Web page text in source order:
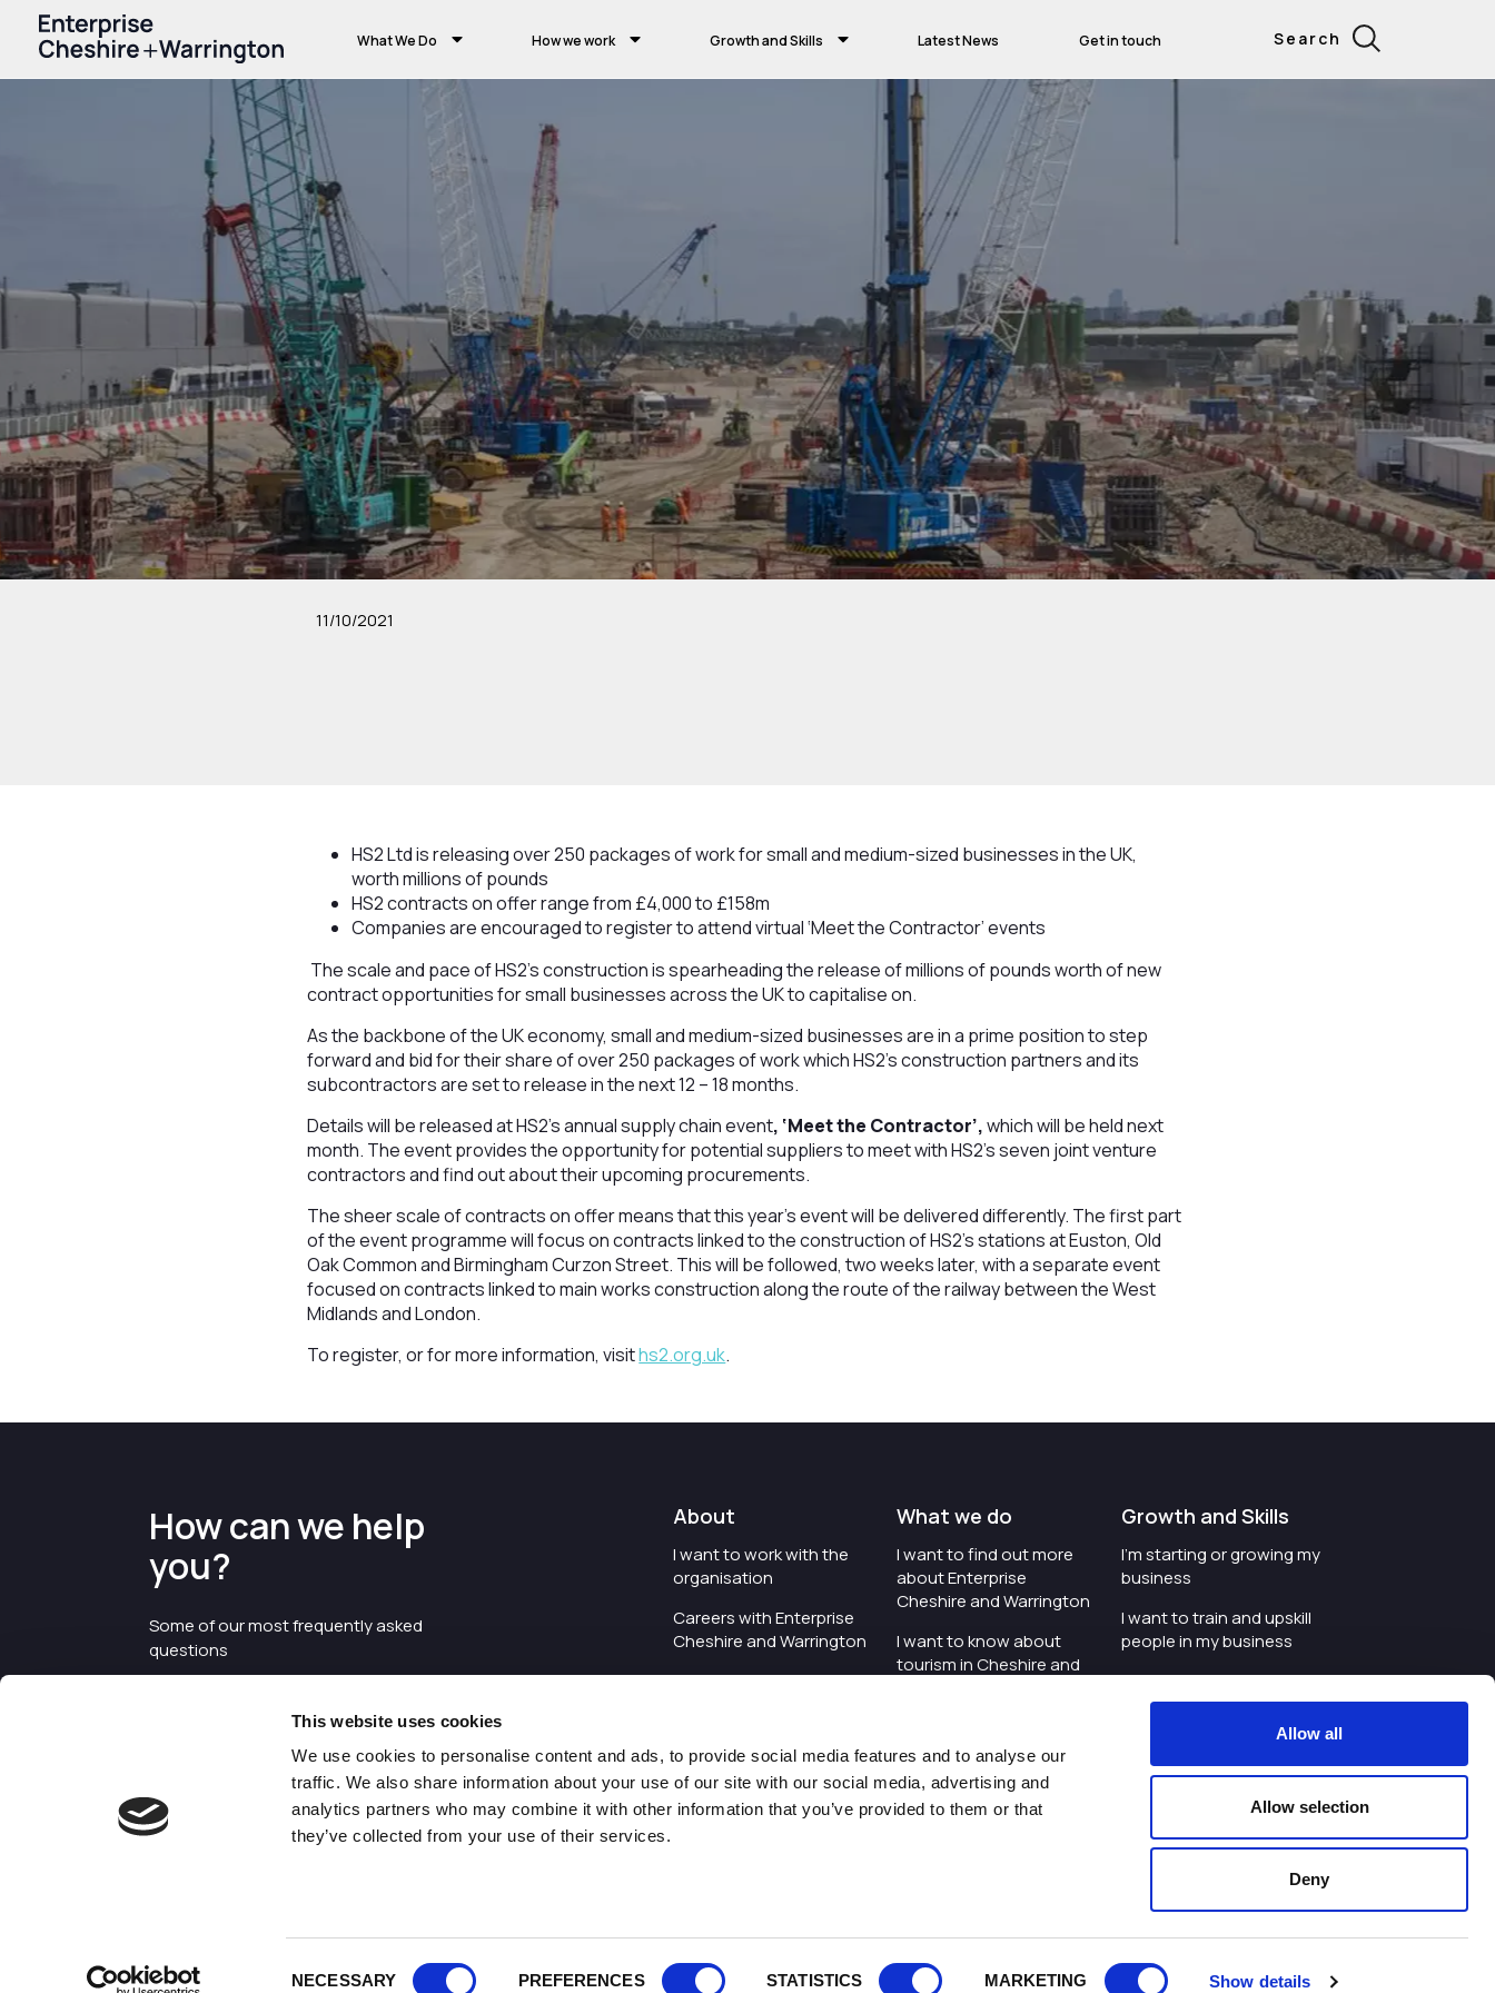
This website uses cookies
We use cookies to personalise content and ads, to provide social media features and to analyse our
traffic. We also share information about your use of our site with our social media, advertising and
analytics partners who may combine it with other information that you’ve provided to them or that
they’ve collected from your use of their services.
NECESSARY PREFERENCES STATISTICS MARKETING Show details
Allow all
Allow selection
Deny
What We Do How we work Growth and Skills Latest News Get in touch Search
11/10/2021
HS2 Ltd is releasing over 250 packages of work for small and medium-sized businesses in the UK,
worth millions of pounds
HS2 contracts on offer range from £4,000 to £158m
Companies are encouraged to register to attend virtual ‘Meet the Contractor’ events
The scale and pace of HS2’s construction is spearheading the release of millions of pounds worth of new
contract opportunities for small businesses across the UK to capitalise on.
As the backbone of the UK economy, small and medium-sized businesses are in a prime position to step
forward and bid for their share of over 250 packages of work which HS2’s construction partners and its
subcontractors are set to release in the next 12 – 18 months.
Details will be released at HS2’s annual supply chain event, ‘Meet the Contractor’,which will be held next
month. The event provides the opportunity for potential suppliers to meet with HS2’s seven joint venture
contractors and find out about their upcoming procurements.
The sheer scale of contracts on offer means that this year’s event will be delivered differently. The first part
of the event programme will focus on contracts linked to the construction of HS2’s stations at Euston, Old
Oak Common and Birmingham Curzon Street. This will be followed, two weeks later, with a separate event
focused on contracts linked to main works construction along the route of the railway between the West
Midlands and London.
To register, or for more information, visiths2.org.uk.
How can we help
you?
Some of our most frequently asked
questions
About
I want to work with the
organisation
Careers with Enterprise
Cheshire and Warrington
I'd like to see the
I want to see measures
around transparency
What we do
I want to find out more
about Enterprise
Cheshire and Warrington
I want to know about
tourism in Cheshire and
organisation is investing
I want to host an event in
Cheshire and Warrington
Growth and Skills
I'm starting or growing my
business
I want to train and upskill
people in my business
I'm wanting to improve
digital skills within my
I'm looking for investment
I want to work with
schools and colleges
©2026 Enterprise Cheshire and
Warrington
Privacy Policy|Cookies Policy|Twitter|LinkedIn